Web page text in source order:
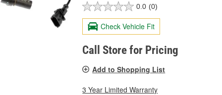
0.0 (0)
Check Vehicle Fit
Call Store for Pricing
Add to Shopping List
3 Year Limited Warranty